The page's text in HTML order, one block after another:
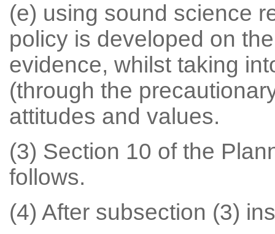
(e) using sound science
policy is developed on
evidence, whilst taking
(through the
attitudes and values.
(3) Section 10 of the
follows.
(4) After subsection (3)